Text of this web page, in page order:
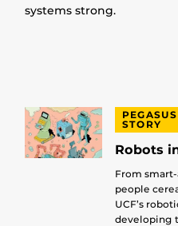
systems strong.
STORY
Robots
From
people
UCF’s
developing